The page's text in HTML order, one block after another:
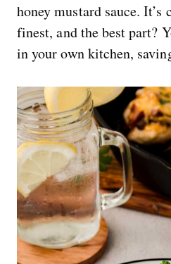
honey mustard sauce.
finest, and the best part?
in your own kitchen,